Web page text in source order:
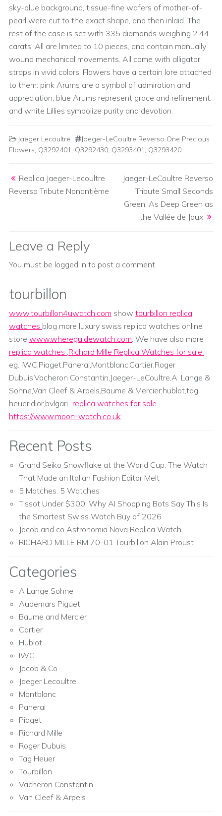
sky-blue background, tissue-fine wafers of mother-of-
pearl were cut to the exact shape, and then inlaid. The
rest of the case is set with 335 diamonds weighing 2.44
carats. All are limited to 10 pieces, and contain manually
wound mechanical movements. All come with alligator
straps in vivid colors. Flowers have a certain lore attached
to them: pink Arums are a symbol of admiration and
appreciation, blue Arums represent grace and refinement,
and white Lillies symbolize purity and devotion.
Jaeger Lecoultre
Jaeger-LeCoultre Reverso One Precious
Flowers Q3292401 Q3292430 Q3293401 Q3293420
Replica Jaeger-Lecoultre
Reverso Tribute Nonantième
Jaeger-LeCoultre Reverso
Tribute Small Seconds
Green. As Deep Green as
the Vallée de Joux
Leave a Reply
You must be logged in to post a comment.
tourbillon
www.tourbillon4uwatch.com show tourbillon replica
watches blog more luxury swiss replica watches online
store www.whereguidewatch.com . We have also more
replica watches Richard Mille Replica Watches for sale
eg. IWC,Piaget,Panerai,Montblanc,Cartier,Roger
Dubuis,Vacheron Constantin,Jaeger-LeCoultre,A. Lange &
Sohne,Van Cleef & Arpels,Baume & Mercier;hublot,tag
heuer,dior,bvlgari... replica watches for sale
https://www.moon-watch.co.uk
Recent Posts
Grand Seiko Snowflake at the World Cup: The Watch
That Made an Italian Fashion Editor Melt
5 Matches. 5 Watches
Tissot Under $300: Why AI Shopping Bots Say This Is
the Smartest Swiss Watch Buy of 2026
Jacob and co Astronomia Nova Replica Watch
RICHARD MILLE RM 70-01 Tourbillon Alain Proust
Categories
A Lange Sohne
Audemars Piguet
Baume and Mercier
Cartier
Hublot
IWC
Jacob & Co
Jaeger Lecoultre
Montblanc
Panerai
Piaget
Richard Mille
Roger Dubuis
Tag Heuer
Tourbillon
Vacheron Constantin
Van Cleef & Arpels